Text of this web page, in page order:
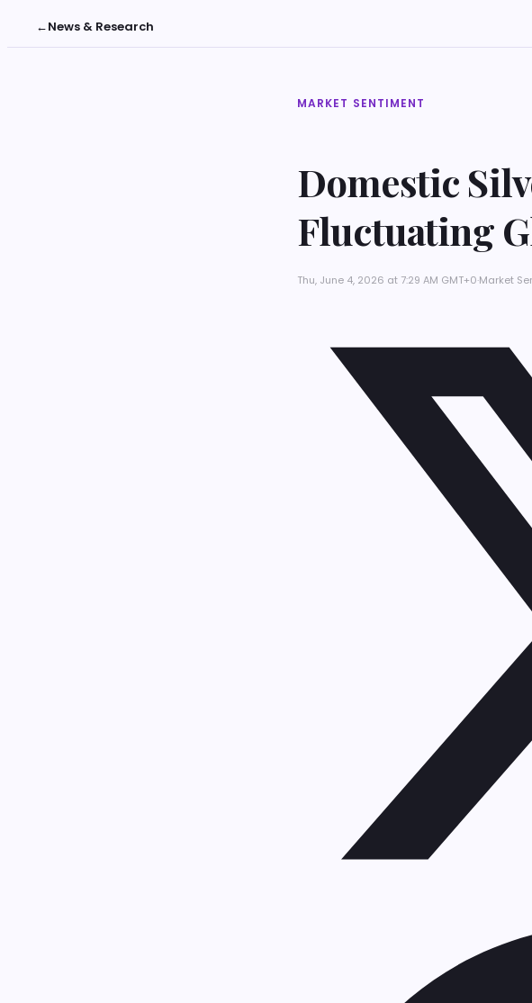
←News & Research
MARKET SENTIMENT
Domestic
Fluctuating
Thu, June 4, 2026 at 7:29 AM GMT+0·Market